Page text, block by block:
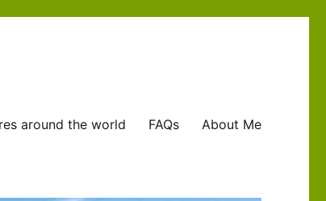
around the world FAQs About Me